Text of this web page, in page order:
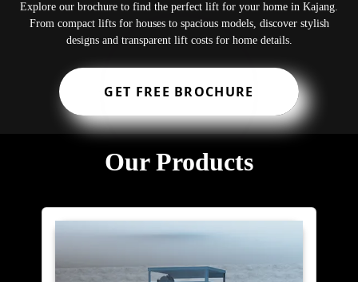
Explore our brochure to find the perfect lift for your home in Kajang.
From compact lifts for houses to spacious models, discover stylish
designs and transparent lift costs for home details.
GET FREE BROCHURE
Our Products